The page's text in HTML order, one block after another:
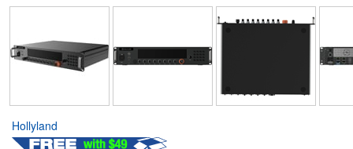
Hollyland